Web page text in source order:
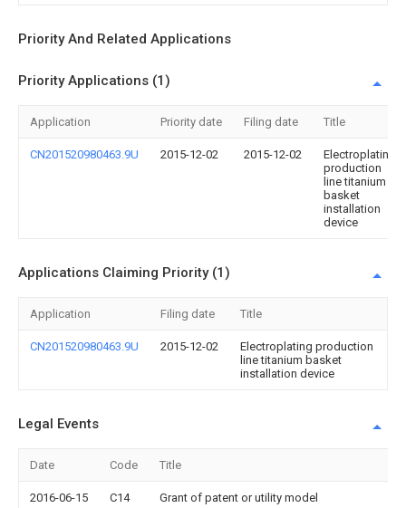
Priority And Related Applications
Priority Applications (1)
Application Priority date Filing date Title
CN201520980463.9U 2015-12-02 2015-12-02
Electroplating
production
line titanium
basket
installation
device
Applications Claiming Priority (1)
Application Filing date Title
CN201520980463.9U 2015-12-02
Electroplating production
line titanium basket
installation device
Legal Events
Date Code Title
2016-06-15 C14 Grant of patent or utility model